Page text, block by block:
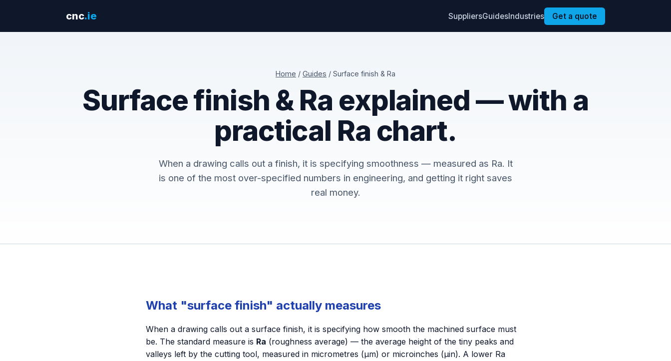
cnc.ie SuppliersGuidesIndustries Get a quote
Home / Guides / Surface finish & Ra
Surface finish & Ra explained — with a
practical Ra chart.
When a drawing calls out a finish, it is specifying smoothness — measured as Ra. It
is one of the most over-specified numbers in engineering, and getting it right saves
real money.
What "surface finish" actually measures
When a drawing calls out a surface finish, it is specifying how smooth the machined surface must
be. The standard measure is Ra (roughness average) — the average height of the tiny peaks and
valleys left by the cutting tool, measured in micrometres (µm) or microinches (µin). A lower Ra